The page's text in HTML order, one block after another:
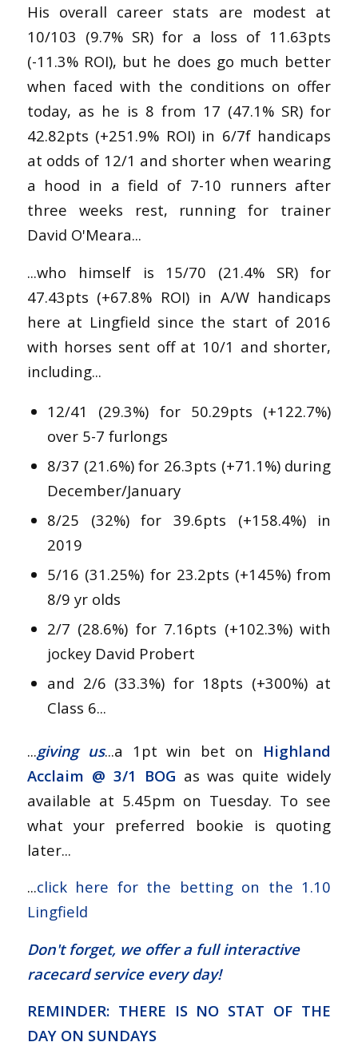
His overall career stats are modest at
10/103 (9.7% SR) for a loss of 11.63pts
(-11.3% ROI), but he does go much better
when faced with the conditions on offer
today, as he is 8 from 17 (47.1% SR) for
42.82pts (+251.9% ROI) in 6/7f handicaps
at odds of 12/1 and shorter when wearing
a hood in a field of 7-10 runners after
three weeks rest, running for trainer
David O'Meara...
...who himself is 15/70 (21.4% SR) for
47.43pts (+67.8% ROI) in A/W handicaps
here at Lingfield since the start of 2016
with horses sent off at 10/1 and shorter,
including...
12/41 (29.3%) for 50.29pts (+122.7%)
over 5-7 furlongs
8/37 (21.6%) for 26.3pts (+71.1%) during
December/January
8/25 (32%) for 39.6pts (+158.4%) in
2019
5/16 (31.25%) for 23.2pts (+145%) from
8/9 yr olds
2/7 (28.6%) for 7.16pts (+102.3%) with
jockey David Probert
and 2/6 (33.3%) for 18pts (+300%) at
Class 6...
...giving us...a 1pt win bet on Highland
Acclaim @ 3/1 BOG as was quite widely
available at 5.45pm on Tuesday. To see
what your preferred bookie is quoting
later...
...click here for the betting on the 1.10
Lingfield
Don't forget, we offer a full interactive
racecard serviceevery day!
REMINDER: THERE IS NO STAT OF THE
DAY ON SUNDAYS